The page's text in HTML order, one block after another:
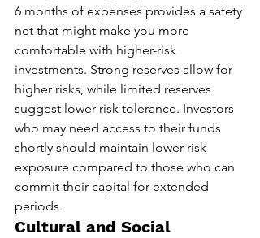
6 months of expenses provides a safety
net that might make you more
comfortable with higher-risk
investments. Strong reserves allow for
higher risks, while limited reserves
suggest lower risk tolerance. Investors
who may need access to their funds
shortly should maintain lower risk
exposure compared to those who can
commit their capital for extended
periods.
Cultural and Social